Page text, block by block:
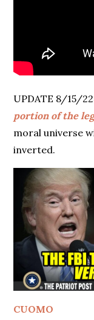
UPDATE 8/15/
portion of the
moral universe
inverted.
CUOMO